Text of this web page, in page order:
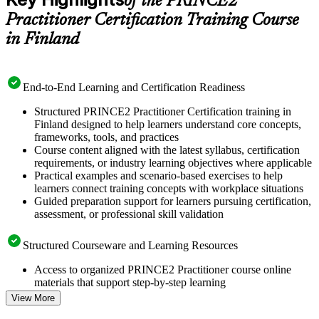
Practitioner Certification Training Course
in Finland
End-to-End Learning and Certification Readiness
Structured PRINCE2 Practitioner Certification training in
Finland designed to help learners understand core concepts,
frameworks, tools, and practices
Course content aligned with the latest syllabus, certification
requirements, or industry learning objectives where applicable
Practical examples and scenario-based exercises to help
learners connect training concepts with workplace situations
Guided preparation support for learners pursuing certification,
assessment, or professional skill validation
Structured Courseware and Learning Resources
Access to organized PRINCE2 Practitioner course online
materials that support step-by-step learning
Topic-wise learning resources, exercises, and knowledge
checks to reinforce understanding
View More